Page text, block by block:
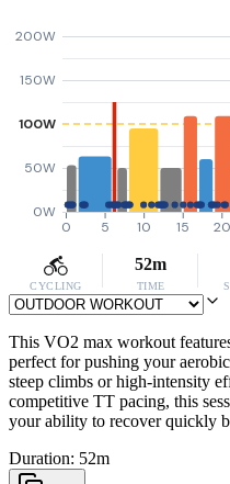
0W
50W
100W
150W
200W
0 5 10 15 20
CYCLING
52m
TIME
This VO2 max workout
perfect for pushing your
steep climbs or high-intensity
competitive TT pacing, this
your ability to recover quickly
Duration: 52m